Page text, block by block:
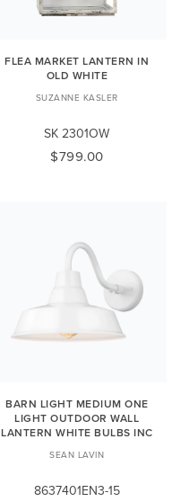
FLEA MARKET LANTERN IN
OLD WHITE
SUZANNE KASLER
SK 2301OW
$799.00
BARN LIGHT MEDIUM ONE
LIGHT OUTDOOR WALL
LANTERN WHITE BULBS INC
SEAN LAVIN
8637401EN3-15